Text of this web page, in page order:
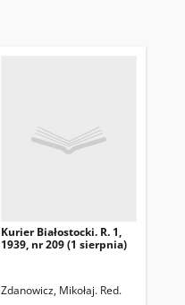
Kurier Białostocki. R. 1,
1939, nr 209 (1 sierpnia)
Zdanowicz, Mikołaj. Red.